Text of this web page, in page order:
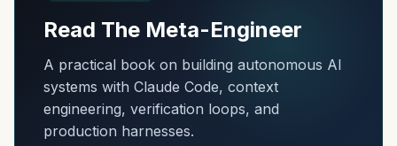
Read The Meta-Engineer
A practical book on building autonomous AI
systems with Claude Code, context
engineering, verification loops, and
production harnesses.